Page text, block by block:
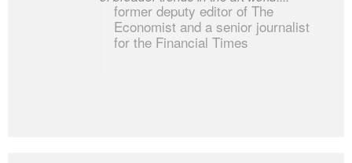
former deputy editor of The
Economist and a senior journalist
for the Financial Times